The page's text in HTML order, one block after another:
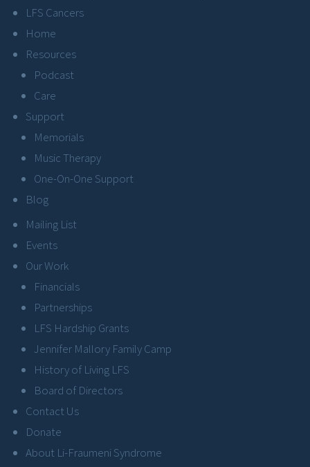
LFS Cancers
Home
Resources
Podcast
Care
Support
Memorials
Music Therapy
One-On-One Support
Blog
Mailing List
Events
Our Work
Financials
Partnerships
LFS Hardship Grants
Jennifer Mallory Family Camp
History of Living LFS
Board of Directors
Contact Us
Donate
About Li-Fraumeni Syndrome